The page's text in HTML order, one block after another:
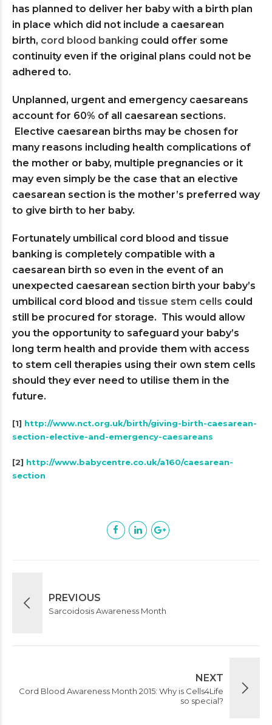
has planned to deliver her baby with a birth plan
in place which did not include a caesarean
birth, cord blood banking could offer some
continuity even if the original plans could not be
adhered to.
Unplanned, urgent and emergency caesareans
account for 60% of all caesarean sections.
Elective caesarean births may be chosen for
many reasons including health complications of
the mother or baby, multiple pregnancies or it
may even simply be the case that an elective
caesarean section is the mother’s preferred way
to give birth to her baby.
Fortunately umbilical cord blood and tissue
banking is completely compatible with a
caesarean birth so even in the event of an
unexpected caesarean section birth your baby’s
umbilical cord blood and tissue stem cells could
still be procured for storage. This would allow
you the opportunity to safeguard your baby’s
long term health and provide them with access
to stem cell therapies using their own stem cells
should they ever need to utilise them in the
future.
[1] http://www.nct.org.uk/birth/giving-birth-caesarean-
section-elective-and-emergency-caesareans
[2] http://www.babycentre.co.uk/a160/caesarean-
section
PREVIOUS
Sarcoidosis Awareness Month
NEXT
Cord Blood Awareness Month 2015: Why is Cells4Life
so special?